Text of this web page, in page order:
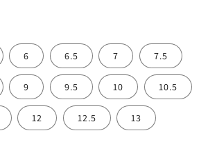
6 6.5 7 7.5
9 9.5 10 10.5
12 12.5 13